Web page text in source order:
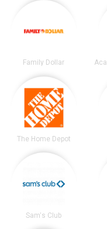
Family Dollar
The Home Depot
Sam's Club